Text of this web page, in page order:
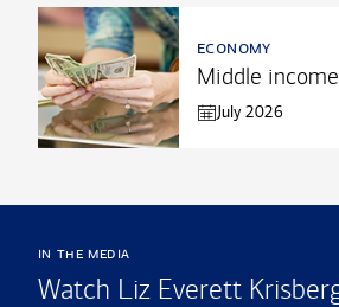
economy
Middle
July 2026
in the media
Watch Liz Everett